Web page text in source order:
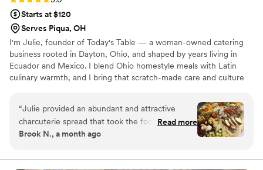
Starts at $120
Serves Piqua, OH
I'm Julie, founder of Today's Table — a woman-owned catering
business rooted in Dayton, Ohio, and shaped by years living in
Ecuador and Mexico. I blend Ohio homestyle meals with Latin
culinary warmth, and I bring that scratch-made care and culture
“Julie provided an abundant and attractive
charcuterie spread that took the food to the
next level at our party. She took care of
good communication. One thing I didn’t need to
Read more
Brook N., a month ago